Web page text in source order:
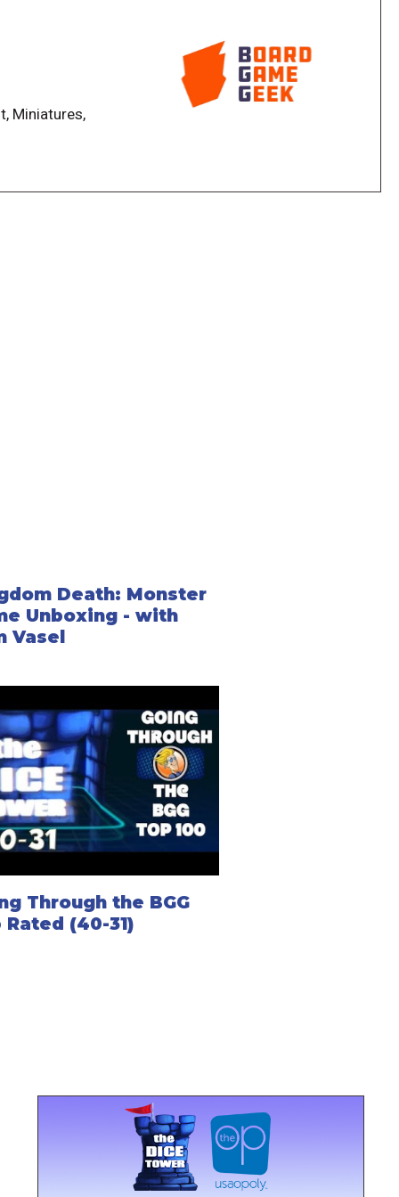
by their own pair of decks that scale to 3
which has only 1 level and it's HARD!). Every
highly variable and no two showdowns will resolve
will shape and guide your campaign. Story
introduce new monsters, and provide
Miniatures,
Death: Monster
Unboxing - with
Vasel
Through the BGG
Rated (40-31)